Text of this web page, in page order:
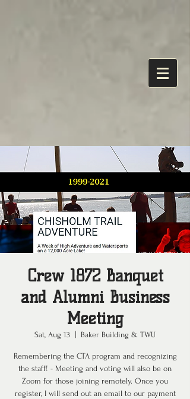
Crew 1872 Banquet
and Alumni Business
Meeting
Sat, Aug 13 Baker Building & TWU
Remembering the CTA program and recognizing
the staff! - Meeting and voting will also be on
Zoom for those joining remotely. Once you
register, I will send out an email to our payment